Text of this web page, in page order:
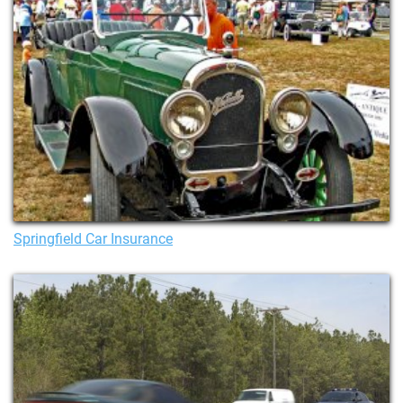
Springfield Car Insurance